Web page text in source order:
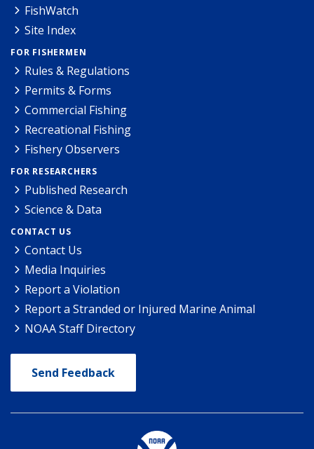
FishWatch
Site Index
FOR FISHERMEN
Rules & Regulations
Permits & Forms
Commercial Fishing
Recreational Fishing
Fishery Observers
FOR RESEARCHERS
Published Research
Science & Data
CONTACT US
Contact Us
Media Inquiries
Report a Violation
Report a Stranded or Injured Marine Animal
NOAA Staff Directory
Send Feedback